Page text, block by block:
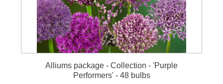
Alliums package - Collection - 'Purple
Performers' - 48 bulbs